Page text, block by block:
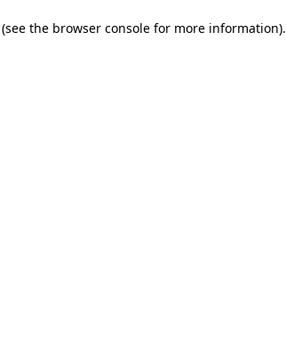
(see the browser console for more information).